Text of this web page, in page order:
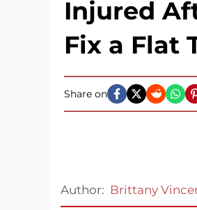
Injured
Fix a Flat
Share on
Author: Brittany